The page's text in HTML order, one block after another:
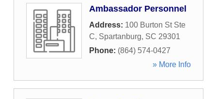
Ambassador Personnel
Address: 100 Burton St Ste
C, Spartanburg, SC 29301
Phone: (864) 574-0427
» More Info